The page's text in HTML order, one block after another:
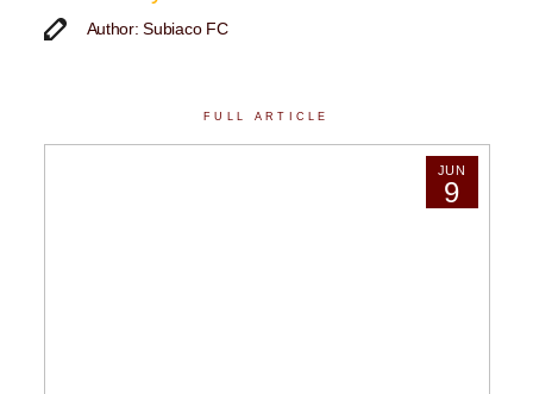
Author: Subiaco FC
FULL ARTICLE
JUN
9